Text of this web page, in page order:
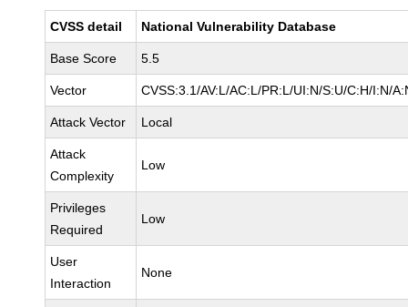
CVSS detail National Vulnerability Database
Base Score 5.5
Vector CVSS:3.1/AV:L/AC:L/PR:L/UI:N/S:U/C:H/I:N/
Attack Vector Local
Attack
Complexity
Low
Privileges
Required
Low
User
Interaction
None